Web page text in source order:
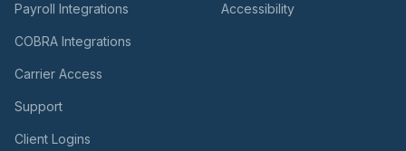
Payroll Integrations
COBRA Integrations
Carrier Access
Support
Client Logins
Accessibility